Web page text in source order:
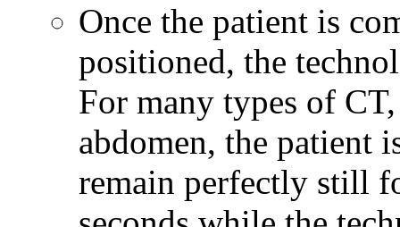
Once the patient is
positioned, the
For many types of
abdomen, the patient
remain perfectly still